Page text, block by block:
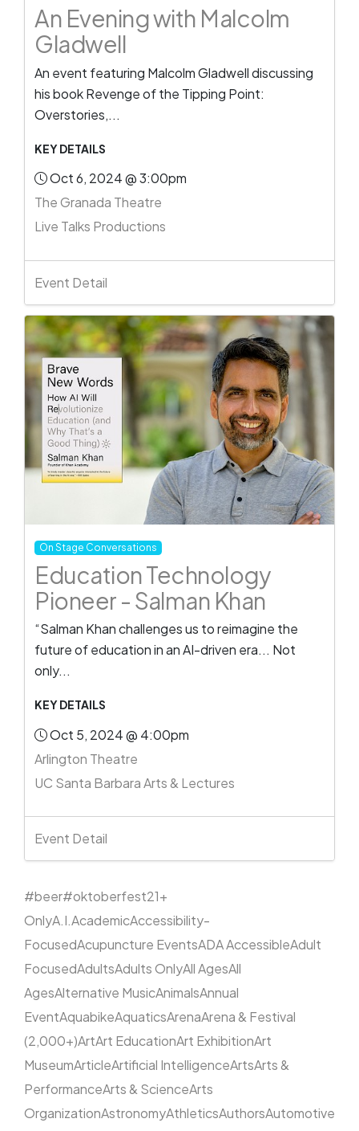
An Evening with Malcolm
Gladwell
An event featuring Malcolm Gladwell discussing
his book Revenge of the Tipping Point:
Overstories,...
KEY DETAILS
Oct 6, 2024 @ 3:00pm
The Granada Theatre
Live Talks Productions
Event Detail
On Stage Conversations
Education Technology
Pioneer - Salman Khan
“Salman Khan challenges us to reimagine the
future of education in an AI-driven era... Not
only...
KEY DETAILS
Oct 5, 2024 @ 4:00pm
Arlington Theatre
UC Santa Barbara Arts & Lectures
Event Detail
#beer#oktoberfest21+
OnlyA.I.AcademicAccessibility-
FocusedAcupuncture EventsADA AccessibleAdult
FocusedAdultsAdults OnlyAll AgesAll
AgesAlternative MusicAnimalsAnnual
EventAquabikeAquaticsArenaArena & Festival
(2,000+)ArtArt EducationArt ExhibitionArt
MuseumArticleArtificial IntelligenceArtsArts &
PerformanceArts & ScienceArts
OrganizationAstronomyAthleticsAuthorsAutomotive